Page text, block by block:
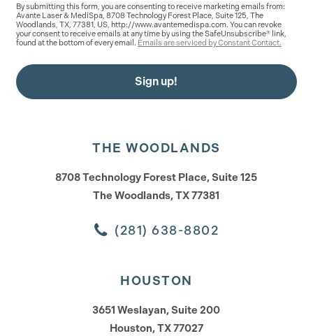
By submitting this form, you are consenting to receive marketing emails from:
Avante Laser & MediSpa, 8708 Technology Forest Place, Suite 125, The
Woodlands, TX, 77381, US, http://www.avantemedispa.com. You can revoke
your consent to receive emails at any time by using the SafeUnsubscribe® link,
found at the bottom of every email. Emails are serviced by Constant Contact.
Sign up!
THE WOODLANDS
8708 Technology Forest Place, Suite 125
The Woodlands, TX 77381
(281) 638-8802
HOUSTON
3651 Weslayan, Suite 200
Houston, TX 77027